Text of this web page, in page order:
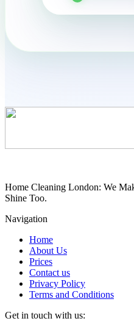
Home Cleaning London: We
Shine Too.
Navigation
Home
About Us
Prices
Contact us
Privacy Policy
Terms and Conditions
Get in touch with us: